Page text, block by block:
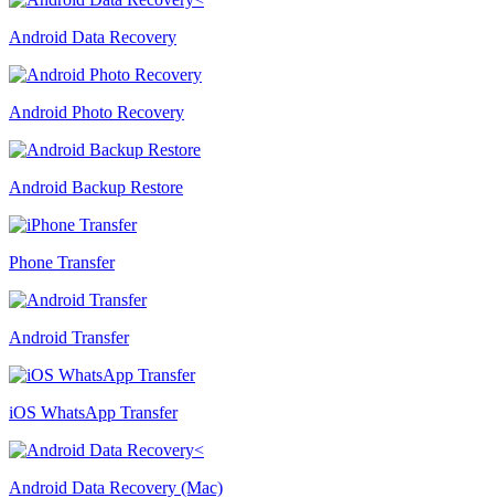
Android Data Recovery
Android Photo Recovery
Android Backup Restore
Phone Transfer
Android Transfer
iOS WhatsApp Transfer
Android Data Recovery (Mac)